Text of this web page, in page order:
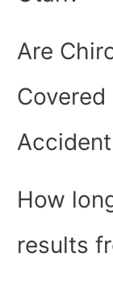
Are
How
results